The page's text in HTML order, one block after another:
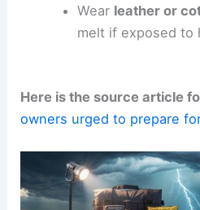
Wear leather or
melt if exposed to
Here is the source article
owners urged to prepare